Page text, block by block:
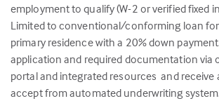
employment to qualify (W-2 or verified fixed
Limited to conventional/conforming loan
primary residence with a 20% down
application and required documentation via
portal and integrated resources and receive
accept from automated underwriting